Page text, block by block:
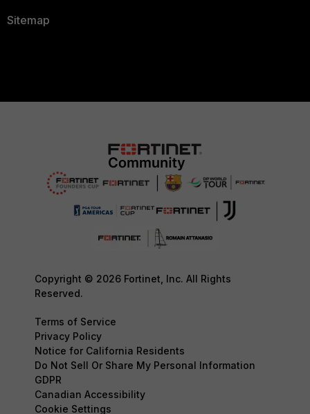
Sitemap
Copyright © 2026 Fortinet, Inc. All Rights
Reserved.
Terms of Service
Privacy Policy
Notice for California Residents
Do Not Sell Or Share My Personal Information
GDPR
Canadian Accessibility
Cookie Settings